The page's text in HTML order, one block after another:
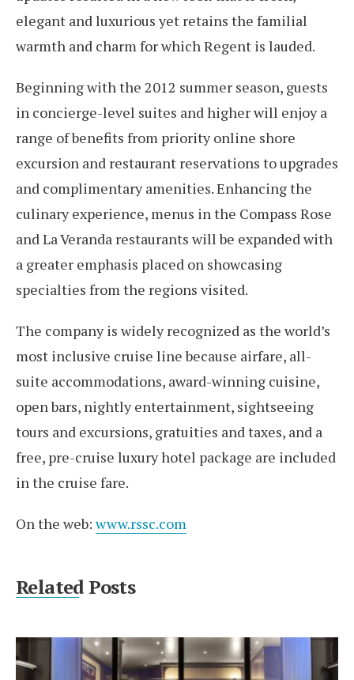
elegant and luxurious yet retains the familial
warmth and charm for which Regent is lauded.
Beginning with the 2012 summer season, guests
in concierge-level suites and higher will enjoy a
range of benefits from priority online shore
excursion and restaurant reservations to upgrades
and complimentary amenities. Enhancing the
culinary experience, menus in the Compass Rose
and La Veranda restaurants will be expanded with
a greater emphasis placed on showcasing
specialties from the regions visited.
The company is widely recognized as the world’s
most inclusive cruise line because airfare, all-
suite accommodations, award-winning cuisine,
open bars, nightly entertainment, sightseeing
tours and excursions, gratuities and taxes, and a
free, pre-cruise luxury hotel package are included
in the cruise fare.
On the web:www.rssc.com
Related Posts